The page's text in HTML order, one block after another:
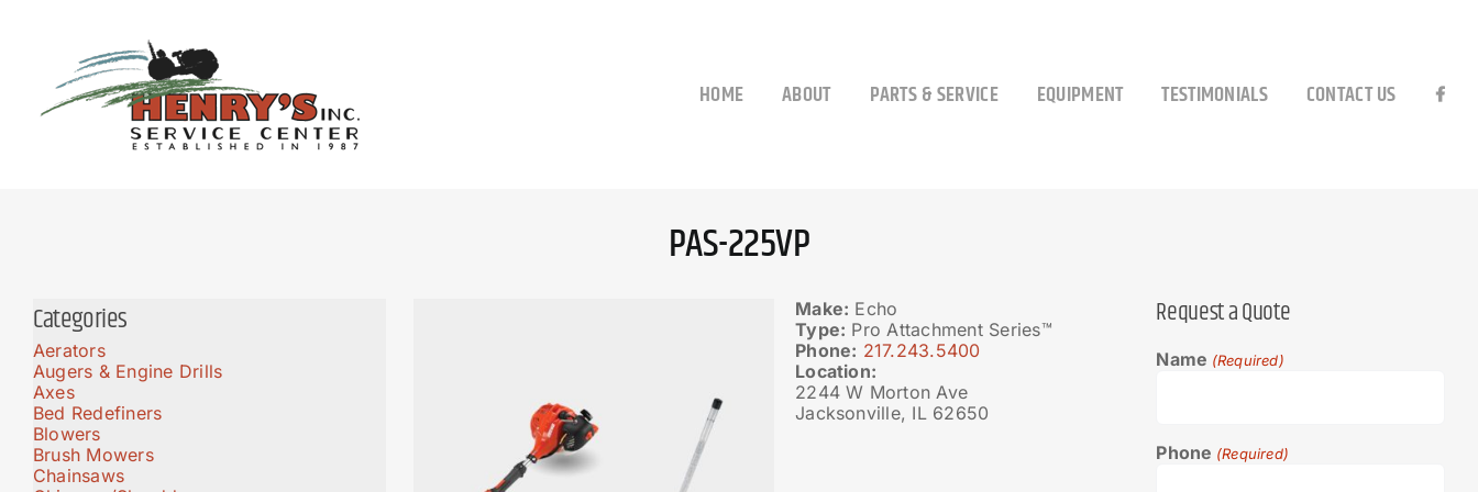
HOME ABOUT PARTS & SERVICE EQUIPMENT TESTIMONIALS CONTACT US
PAS-225VP
Make: Echo
Type: Pro Attachment Series™
Phone: 217.243.5400
Location:
2244 W Morton Ave
Jacksonville, IL 62650
Request a Quote
Name (Required)
Phone (Required)
Categories
Aerators
Augers & Engine Drills
Axes
Bed Redefiners
Blowers
Brush Mowers
Chainsaws